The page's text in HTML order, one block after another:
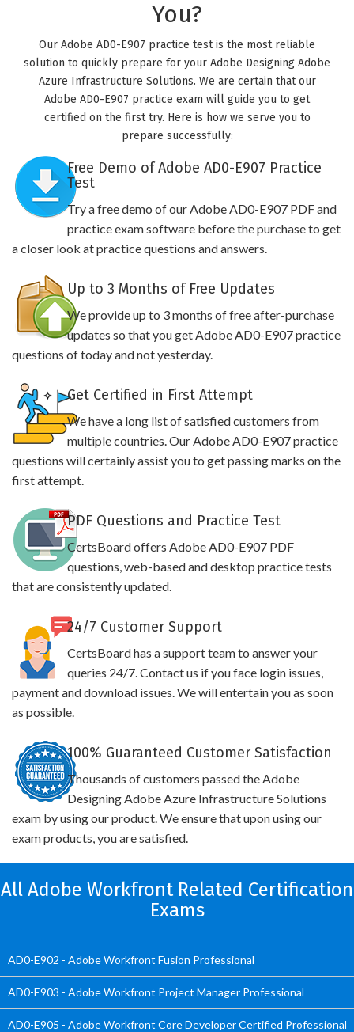
You?
Our Adobe AD0-E907 practice test is the most reliable
solution to quickly prepare for your Adobe Designing Adobe
Azure Infrastructure Solutions. We are certain that our
Adobe AD0-E907 practice exam will guide you to get
certified on the first try. Here is how we serve you to
prepare successfully:
Free Demo of Adobe AD0-E907 Practice
Test
Try a free demo of our Adobe AD0-E907 PDF and
practice exam software before the purchase to get
a closer look at practice questions and answers.
Up to 3 Months of Free Updates
We provide up to 3 months of free after-purchase
updates so that you get Adobe AD0-E907 practice
questions of today and not yesterday.
Get Certified in First Attempt
We have a long list of satisfied customers from
multiple countries. Our Adobe AD0-E907 practice
questions will certainly assist you to get passing marks on the
first attempt.
PDF Questions and Practice Test
CertsBoard offers Adobe AD0-E907 PDF
questions, web-based and desktop practice tests
that are consistently updated.
24/7 Customer Support
CertsBoard has a support team to answer your
queries 24/7. Contact us if you face login issues,
payment and download issues. We will entertain you as soon
as possible.
100% Guaranteed Customer Satisfaction
Thousands of customers passed the Adobe
Designing Adobe Azure Infrastructure Solutions
exam by using our product. We ensure that upon using our
exam products, you are satisfied.
All Adobe Workfront Related Certification
Exams
AD0-E902 - Adobe Workfront Fusion Professional
AD0-E903 - Adobe Workfront Project Manager Professional
AD0-E905 - Adobe Workfront Core Developer Certified Professional